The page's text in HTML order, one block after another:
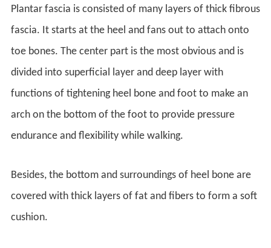
Plantar fascia is consisted of many layers of thick fibrous
fascia. It starts at the heel and fans out to attach onto
toe bones. The center part is the most obvious and is
divided into superficial layer and deep layer with
functions of tightening heel bone and foot to make an
arch on the bottom of the foot to provide pressure
endurance and flexibility while walking.
Besides, the bottom and surroundings of heel bone are
covered with thick layers of fat and fibers to form a soft
cushion.